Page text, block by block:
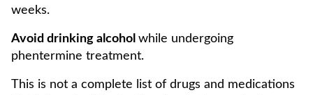
weeks.
Avoid drinking alcohol while undergoing
phentermine treatment.
This is not a complete list of drugs and medications